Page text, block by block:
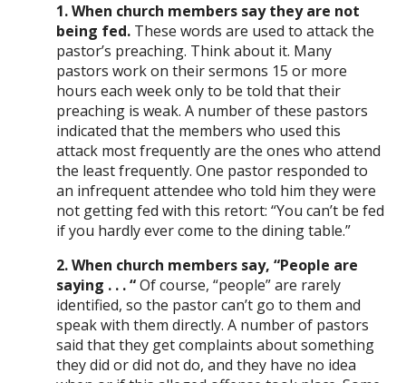
1. When church members say they are not
being fed. These words are used to attack the
pastor’s preaching. Think about it. Many
pastors work on their sermons 15 or more
hours each week only to be told that their
preaching is weak. A number of these pastors
indicated that the members who used this
attack most frequently are the ones who attend
the least frequently. One pastor responded to
an infrequent attendee who told him they were
not getting fed with this retort: “You can’t be fed
if you hardly ever come to the dining table.”
2. When church members say, “People are
saying . . . “Of course, “people” are rarely
identified, so the pastor can’t go to them and
speak with them directly. A number of pastors
said that they get complaints about something
they did or did not do, and they have no idea